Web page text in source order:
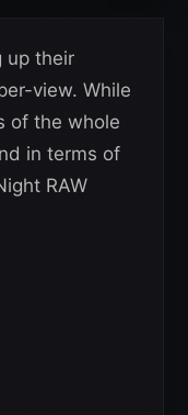
up their
view. While
of the whole
in terms of
RAW